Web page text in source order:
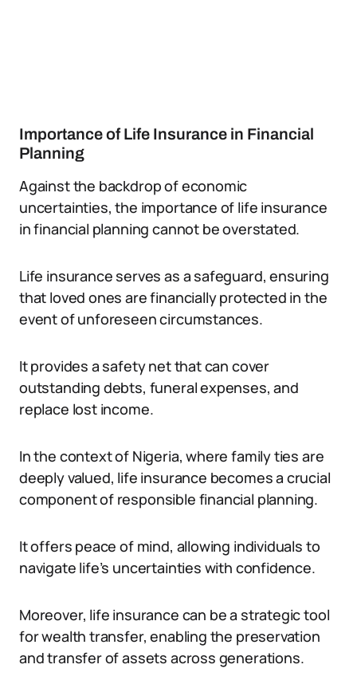
Importance of Life Insurance in Financial
Planning
Against the backdrop of economic
uncertainties, the importance of life insurance
in financial planning cannot be overstated.
Life insurance serves as a safeguard, ensuring
that loved ones are financially protected in the
event of unforeseen circumstances.
It provides a safety net that can cover
outstanding debts, funeral expenses, and
replace lost income.
In the context of Nigeria, where family ties are
deeply valued, life insurance becomes a crucial
component of responsible financial planning.
It offers peace of mind, allowing individuals to
navigate life’s uncertainties with confidence.
Moreover, life insurance can be a strategic tool
for wealth transfer, enabling the preservation
and transfer of assets across generations.